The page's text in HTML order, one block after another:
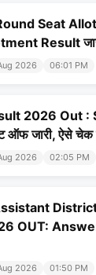
Seat
Result
2026 06:01 PM
2026 Out :
ऑफ जारी, ऐसे
2026 02:05 PM
OUT: Answer
2026 01:50 PM